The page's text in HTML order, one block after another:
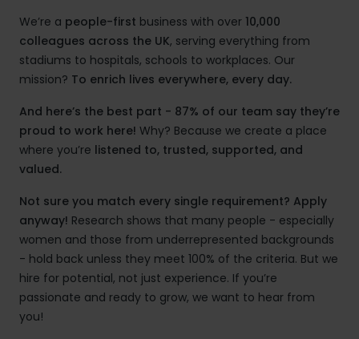
We’re a people-first business with over 10,000
colleagues across the UK, serving everything from
stadiums to hospitals, schools to workplaces. Our
mission? To enrich lives everywhere, every day.
And here’s the best part - 87% of our team say they’re
proud to work here! Why? Because we create a place
where you’re listened to, trusted, supported, and
valued.
Not sure you match every single requirement? Apply
anyway! Research shows that many people - especially
women and those from underrepresented backgrounds
- hold back unless they meet 100% of the criteria. But we
hire for potential, not just experience. If you’re
passionate and ready to grow, we want to hear from
you!